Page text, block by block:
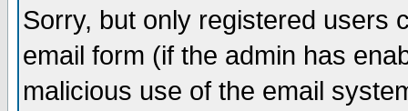
Sorry, but only registered users
email form (if the admin has
malicious use of the email